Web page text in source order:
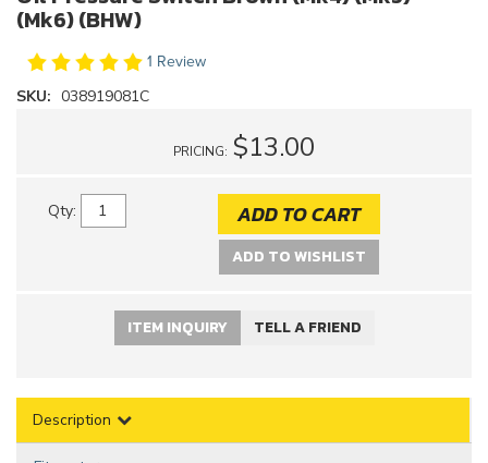
(Mk6) (BHW)
1 Review
SKU: 038919081C
PRICING: $13.00
Qty: ADD TO CART
ADD TO WISHLIST
ITEM INQUIRY TELL A FRIEND
Description